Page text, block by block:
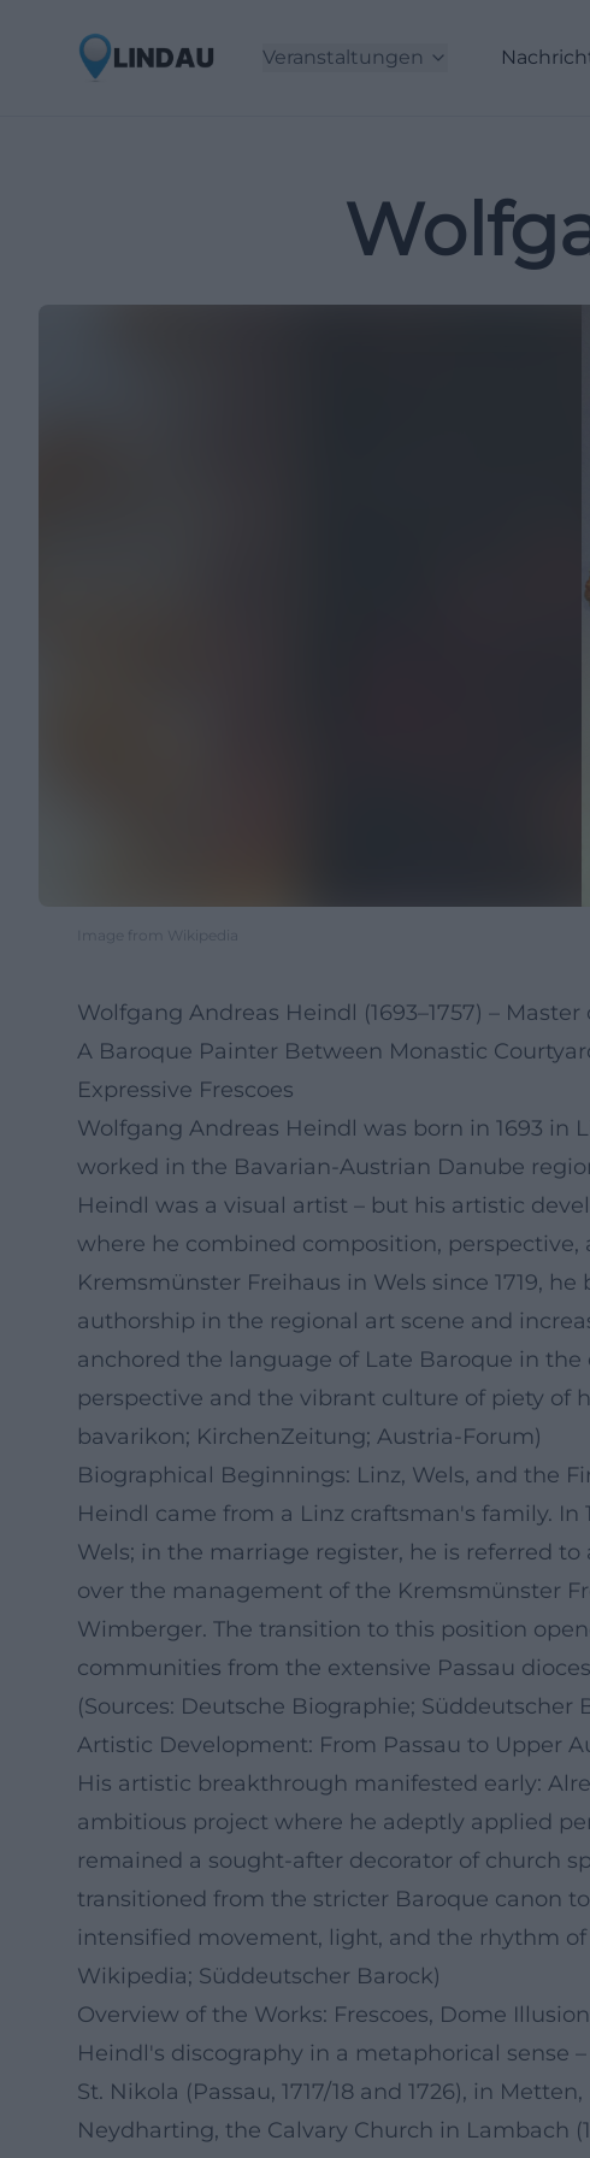
Veranstaltungen
Image from Wikipedia
Wolfgang Andreas Heindl (1693–1757) –
A Baroque Painter Between Monastic
Expressive Frescoes
Wolfgang Andreas Heindl was born in 1693 in
worked in the Bavarian-Austrian Danube
Heindl was a visual artist – but his artistic
where he combined composition,
Kremsmünster Freihaus in Wels since 1719,
authorship in the regional art scene and
anchored the language of Late Baroque in
perspective and the vibrant culture of piety of
bavarikon; KirchenZeitung; Austria-Forum)
Biographical Beginnings: Linz, Wels, and the
Heindl came from a Linz craftsman's family.
Wels; in the marriage register, he is referred
over the management of the Kremsmünster
Wimberger. The transition to this position
communities from the extensive Passau
(Sources: Deutsche Biographie; Süddeutscher
Artistic Development: From Passau to Upper
His artistic breakthrough manifested early:
ambitious project where he adeptly applied
remained a sought-after decorator of church
transitioned from the stricter Baroque canon
intensified movement, light, and the rhythm
Wikipedia; Süddeutscher Barock)
Overview of the Works: Frescoes, Dome
Heindl's discography in a metaphorical sense
St. Nikola (Passau, 1717/18 and 1726), in
Neydharting, the Calvary Church in Lambach